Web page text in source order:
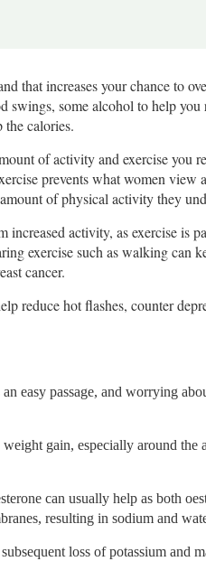
that increases your chance to
swings, some alcohol to help you
calories.
of activity and exercise you
prevents what women view
of physical activity they
activity, as exercise is
exercise such as walking can
cancer.
reduce hot flashes, counter
easy passage, and worrying
gain, especially around the
can usually help as both
resulting in sodium and
loss of potassium and